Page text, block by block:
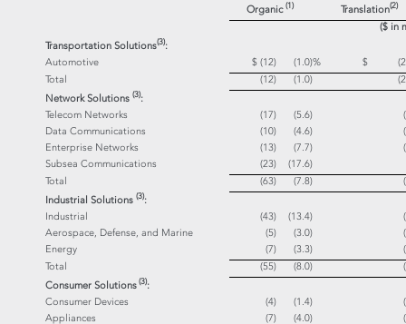
Organic (1) Translation(2)
($ in
Transportation Solutions(3):
Automotive
$ (12) (1.0)%
$
Total
(12) (1.0)
Network Solutions (3):
Telecom Networks
(17) (5.6)
Data Communications
(10) (4.6)
Enterprise Networks
(13) (7.7)
Subsea Communications
(23)
(17.6)
Total
(63) (7.8)
Industrial Solutions (3):
Industrial
(43) (13.4)
Aerospace, Defense, and Marine
(5) (3.0)
Energy
(7) (3.3)
Total
(55) (8.0)
Consumer Solutions (3):
Consumer Devices
(4) (1.4)
Appliances
(7) (4.0)